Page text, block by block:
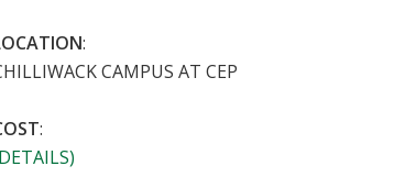
:
CAMPUS AT CEP
: